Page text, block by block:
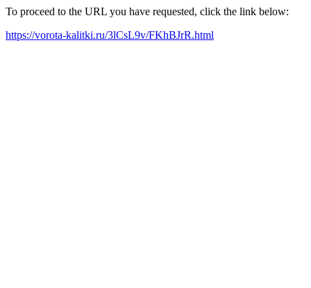
To proceed to the URL you have requested, click the link below:
https://vorota-kalitki.ru/3lCsL9v/FKhBJrR.html